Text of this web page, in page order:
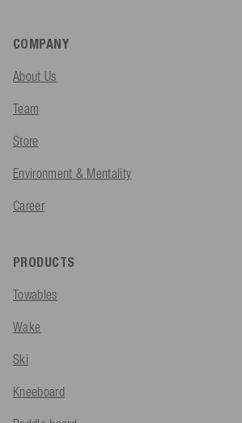
COMPANY
About Us
Team
Store
Environment & Mentality
Career
PRODUCTS
Towables
Wake
Ski
Kneeboard